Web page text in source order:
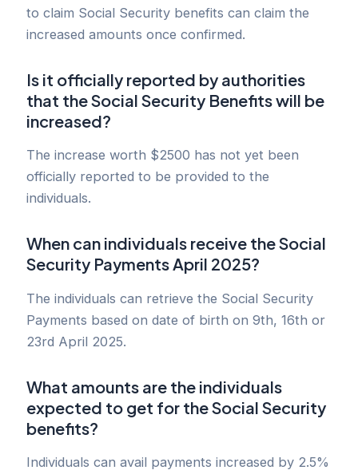
to claim Social Security benefits can claim the
increased amounts once confirmed.
Is it officially reported by authorities
that the Social Security Benefits will be
increased?
The increase worth $2500 has not yet been
officially reported to be provided to the
individuals.
When can individuals receive the Social
Security Payments April 2025?
The individuals can retrieve the Social Security
Payments based on date of birth on 9th, 16th or
23rd April 2025.
What amounts are the individuals
expected to get for the Social Security
benefits?
Individuals can avail payments increased by 2.5%